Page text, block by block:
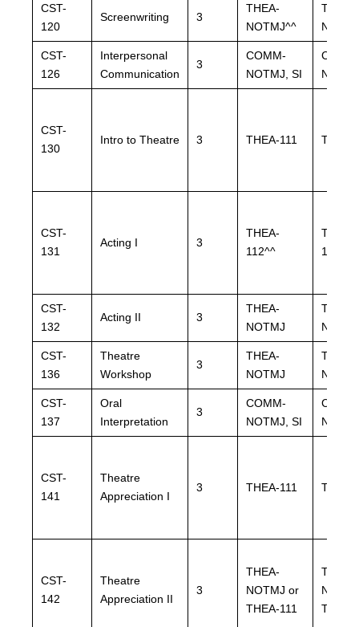
CST-
120
Screenwriting 3
THEA-
NOTMJ^^
THEA-
CST-
126
Interpersonal
Communication
3
COMM-
NOTMJ, SI
CST-
130
Intro to Theatre 3 THEA-111 THEA-
CST-
131
Acting I 3
THEA-
112^^
THEA-
112^^
CST-
132
Acting II 3
THEA-
NOTMJ
THEA-
CST-
136
Theatre
Workshop
3
THEA-
NOTMJ
THEA-
CST-
137
Oral
Interpretation
3
COMM-
NOTMJ, SI
CST-
141
Theatre
Appreciation I
3 THEA-111 THEA-
CST-
142
Theatre
Appreciation II
3
THEA-
NOTMJ or
THEA-111
THEA-
THEA-